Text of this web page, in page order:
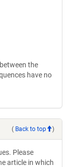
the
have no
( Back to top )
Please
article in which